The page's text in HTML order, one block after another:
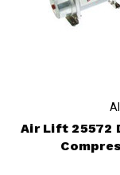
Air Lift 25572